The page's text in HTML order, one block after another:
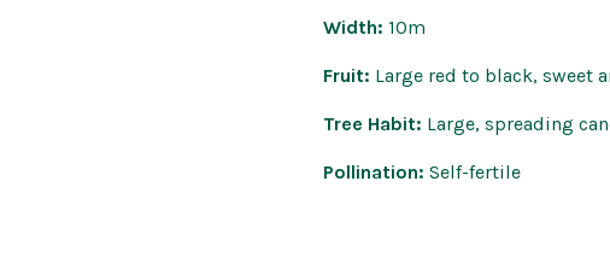
Width: 10m
Fruit: Large red to black, sweet
Tree Habit: Large, spreading
Pollination: Self-fertile